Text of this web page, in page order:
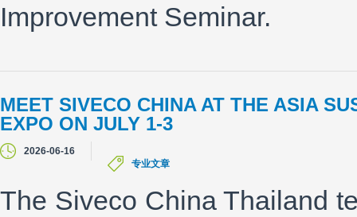
Improvement Seminar.
MEET SIVECO CHINA AT THE ASIA
EXPO ON JULY 1-3
2026-06-16
专业文章
The Siveco China Thailand